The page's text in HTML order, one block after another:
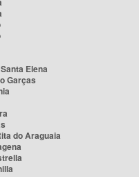
Elena
Garças
do Araguaia